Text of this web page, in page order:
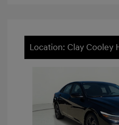
Location: Clay Cooley